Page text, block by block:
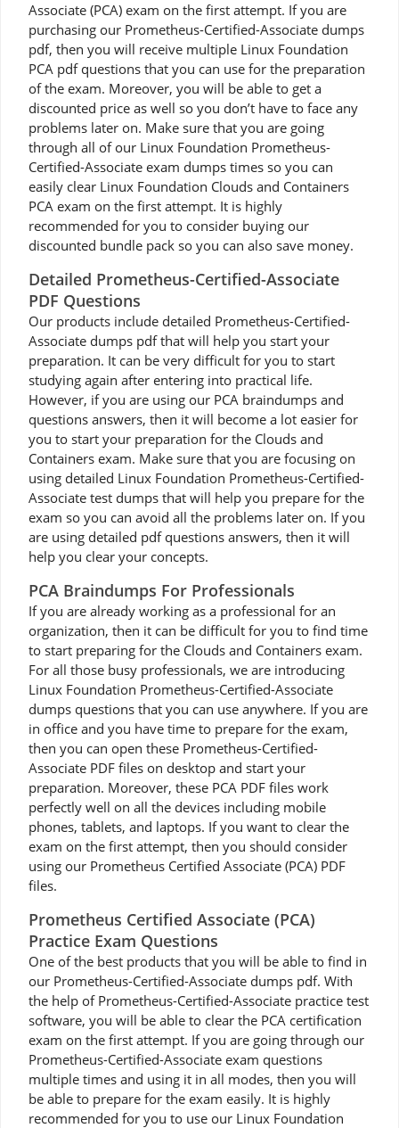
Associate (PCA) exam on the first attempt. If you are
purchasing our Prometheus-Certified-Associate dumps
pdf, then you will receive multiple Linux Foundation
PCA pdf questions that you can use for the preparation
of the exam. Moreover, you will be able to get a
discounted price as well so you don’t have to face any
problems later on. Make sure that you are going
through all of our Linux Foundation Prometheus-
Certified-Associate exam dumps times so you can
easily clear Linux Foundation Clouds and Containers
PCA exam on the first attempt. It is highly
recommended for you to consider buying our
discounted bundle pack so you can also save money.
Detailed Prometheus-Certified-Associate
PDF Questions
Our products include detailed Prometheus-Certified-
Associate dumps pdf that will help you start your
preparation. It can be very difficult for you to start
studying again after entering into practical life.
However, if you are using our PCA braindumps and
questions answers, then it will become a lot easier for
you to start your preparation for the Clouds and
Containers exam. Make sure that you are focusing on
using detailed Linux Foundation Prometheus-Certified-
Associate test dumps that will help you prepare for the
exam so you can avoid all the problems later on. If you
are using detailed pdf questions answers, then it will
help you clear your concepts.
PCA Braindumps For Professionals
If you are already working as a professional for an
organization, then it can be difficult for you to find time
to start preparing for the Clouds and Containers exam.
For all those busy professionals, we are introducing
Linux Foundation Prometheus-Certified-Associate
dumps questions that you can use anywhere. If you are
in office and you have time to prepare for the exam,
then you can open these Prometheus-Certified-
Associate PDF files on desktop and start your
preparation. Moreover, these PCA PDF files work
perfectly well on all the devices including mobile
phones, tablets, and laptops. If you want to clear the
exam on the first attempt, then you should consider
using our Prometheus Certified Associate (PCA) PDF
files.
Prometheus Certified Associate (PCA)
Practice Exam Questions
One of the best products that you will be able to find in
our Prometheus-Certified-Associate dumps pdf. With
the help of Prometheus-Certified-Associate practice test
software, you will be able to clear the PCA certification
exam on the first attempt. If you are going through our
Prometheus-Certified-Associate exam questions
multiple times and using it in all modes, then you will
be able to prepare for the exam easily. It is highly
recommended for you to use our Linux Foundation